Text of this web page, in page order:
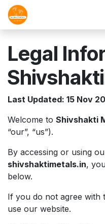
Skip to Content
Legal
Last Updated: 15 Nov
Welcome to Shivshakti
“our”, “us”).
By accessing or using
shivshaktimetals.in,
below.
If you do not agree with
use our website.